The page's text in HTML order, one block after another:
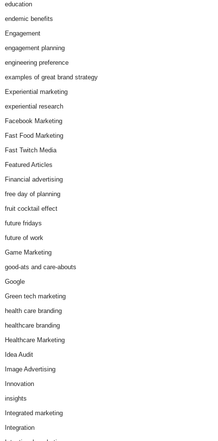
education
endemic benefits
Engagement
engagement planning
engineering preference
examples of great brand strategy
Experiential marketing
experiential research
Facebook Marketing
Fast Food Marketing
Fast Twitch Media
Featured Articles
Financial advertising
free day of planning
fruit cocktail effect
future fridays
future of work
Game Marketing
good-ats and care-abouts
Google
Green tech marketing
health care branding
healthcare branding
Healthcare Marketing
Idea Audit
Image Advertising
Innovation
insights
Integrated marketing
Integration